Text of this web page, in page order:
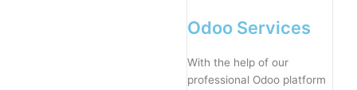
Odoo Services
With the help of our
professional Odoo platform